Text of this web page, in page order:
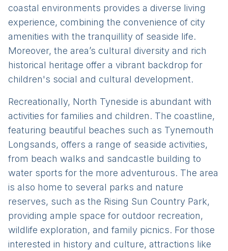
coastal environments provides a diverse living
experience, combining the convenience of city
amenities with the tranquillity of seaside life.
Moreover, the area’s cultural diversity and rich
historical heritage offer a vibrant backdrop for
children's social and cultural development.
Recreationally, North Tyneside is abundant with
activities for families and children. The coastline,
featuring beautiful beaches such as Tynemouth
Longsands, offers a range of seaside activities,
from beach walks and sandcastle building to
water sports for the more adventurous. The area
is also home to several parks and nature
reserves, such as the Rising Sun Country Park,
providing ample space for outdoor recreation,
wildlife exploration, and family picnics. For those
interested in history and culture, attractions like